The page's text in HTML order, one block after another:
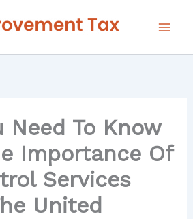
Need To Know
Importance Of
Services
United